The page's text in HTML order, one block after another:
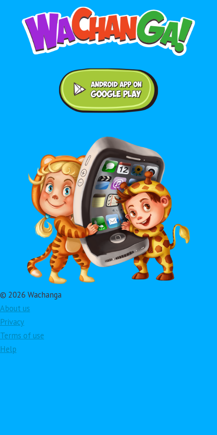
© 2026 Wachanga
About us
Privacy
Terms of use
Help